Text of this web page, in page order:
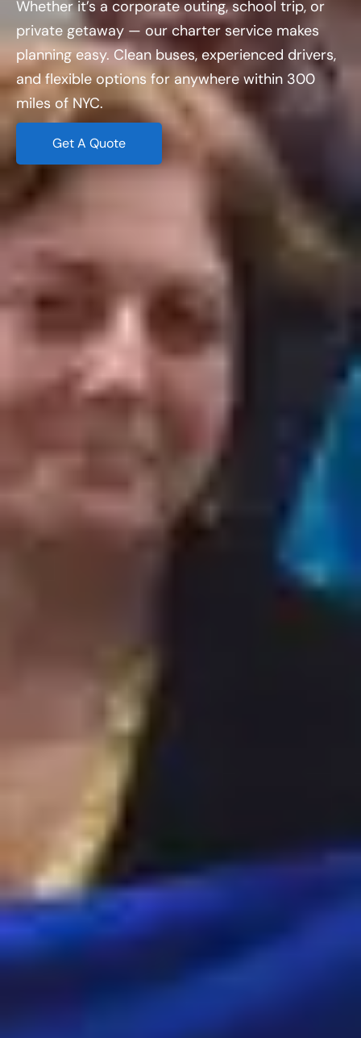
Whether it’s a corporate outing, school trip, or
private getaway — our charter service makes
planning easy. Clean buses, experienced drivers,
and flexible options for anywhere within 300
miles of NYC.
Get A Quote